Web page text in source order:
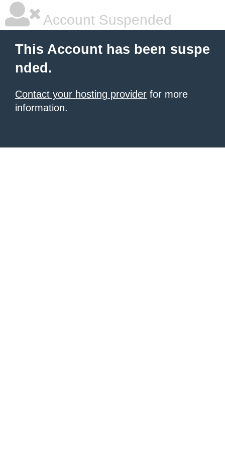
Account Suspended
This Account has been suspe
nded.
Contact your hosting provider for more
information.